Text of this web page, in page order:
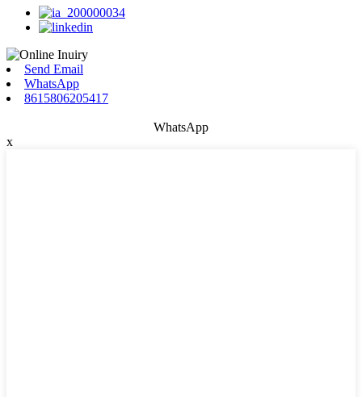
Send Email
WhatsApp
8615806205417
WhatsApp
x